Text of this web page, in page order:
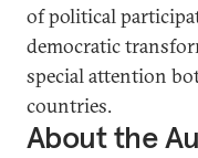
of political
democratic
special attention
countries.
About the